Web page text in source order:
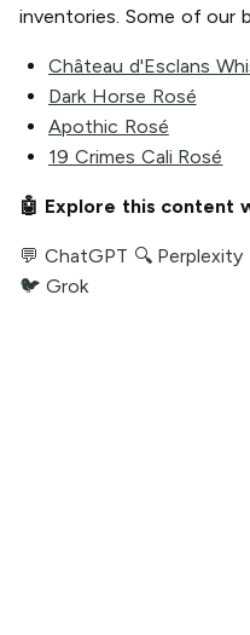
inventories. Some of our
Château d'Esclans
Dark Horse Rosé
Apothic Rosé
19 Crimes Cali Rosé
🤖 Explore this content
💬 ChatGPT 🔍 Perplexity
🐦 Grok